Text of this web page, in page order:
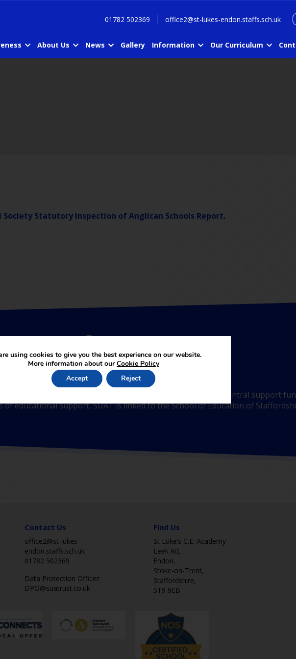
01782 502369 office2@st-lukes-endon.staffs.sch.uk
About Us News Gallery Information Our Curriculum
Statutory Inspection of Anglican Schools Report.
part of SUA Trust
joining the partnership. The services provided by the central support
educational support, SUAT is linked to the School of Education of
Contact Us
office2@st-lukes-
endon.staffs.sch.uk
01782 502369
Data Protection Officer:
DPO@suatrust.co.uk
Find Us
St Luke’s C.E. Academy
Leek Rd,
Endon,
Stoke-on-Trent,
Staffordshire,
ST9 9EB
using cookies to give you the best experience on our website.
More information about ourCookie Policy
Accept
Reject